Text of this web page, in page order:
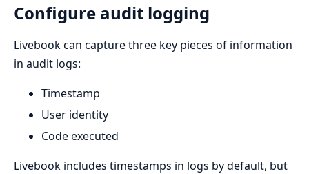
Configure audit logging
Livebook can capture three key pieces of information
in audit logs:
Timestamp
User identity
Code executed
Livebook includes timestamps in logs by default, but